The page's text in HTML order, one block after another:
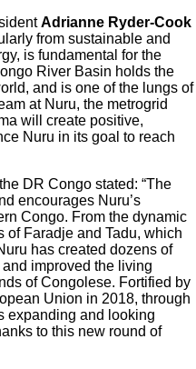
Adrianne Ryder-Cook
from sustainable and
is fundamental for the
River Basin holds the
and is one of the lungs of
at Nuru, the metrogrid
will create positive,
Nuru in its goal to reach
DR Congo stated: “The
encourages Nuru’s
Congo. From the dynamic
of Faradje and Tadu, which
has created dozens of
improved the living
of Congolese. Fortified by
Union in 2018, through
expanding and looking
to this new round of